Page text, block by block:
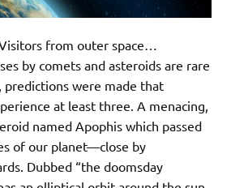
from outer space…
by comets and asteroids are rare
predictions were made that
at least three. A menacing,
named Apophis which passed
of our planet—close by
Dubbed “the doomsday